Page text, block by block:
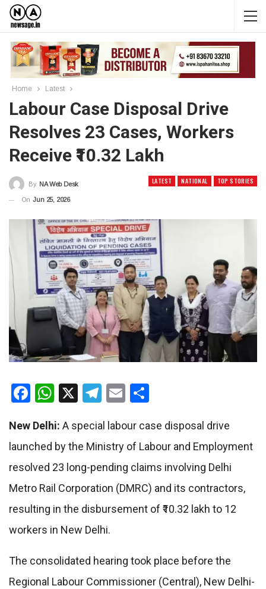
Home Latest
Labour Case Disposal Drive
Resolves 23 Cases, Workers
Receive ₹10.32 Lakh
LATEST NATIONAL TOP STORIES
By NA Web Desk
On Jun 25, 2026
Facebook
WhatsApp
X Telegram
Email
New Delhi: A special labour case disposal drive
launched by the Ministry of Labour and Employment
resolved 23 long-pending claims involving Delhi
Metro Rail Corporation (DMRC) and its contractors,
resulting in the disbursement of ₹10.32 lakh to 12
workers in New Delhi.
The consolidated hearing took place before the
Regional Labour Commissioner (Central), New Delhi-